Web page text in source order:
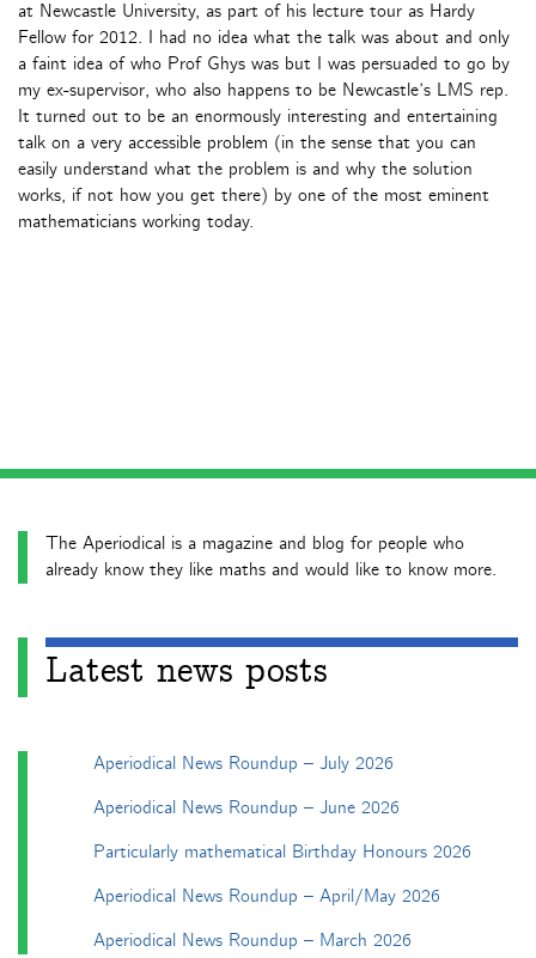
at Newcastle University, as part of his lecture tour as Hardy
Fellow for 2012. I had no idea what the talk was about and only
a faint idea of who Prof Ghys was but I was persuaded to go by
my ex-supervisor, who also happens to be Newcastle’s LMS rep.
It turned out to be an enormously interesting and entertaining
talk on a very accessible problem (in the sense that you can
easily understand what the problem is and why the solution
works, if not how you get there) by one of the most eminent
mathematicians working today.
The Aperiodical is a magazine and blog for people who
already know they like maths and would like to know more.
Latest news posts
Aperiodical News Roundup – July 2026
Aperiodical News Roundup – June 2026
Particularly mathematical Birthday Honours 2026
Aperiodical News Roundup – April/May 2026
Aperiodical News Roundup – March 2026